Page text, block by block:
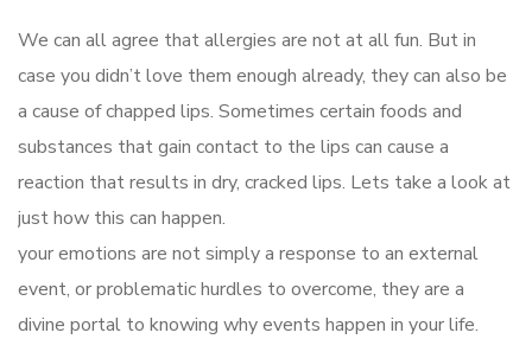
We can all agree that allergies are not at all fun. But in
case you didn’t love them enough already, they can also be
a cause of chapped lips. Sometimes certain foods and
substances that gain contact to the lips can cause a
reaction that results in dry, cracked lips. Lets take a look at
just how this can happen.
your emotions are not simply a response to an external
event, or problematic hurdles to overcome, they are a
divine portal to knowing why events happen in your life.